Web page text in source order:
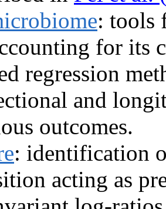
: tools
for its
regression
and
outcomes.
: identification
acting as